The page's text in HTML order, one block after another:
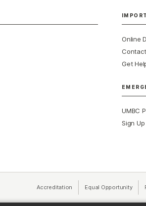
Online
Get
UMBC
Sign
Accreditation Equal Opportunity